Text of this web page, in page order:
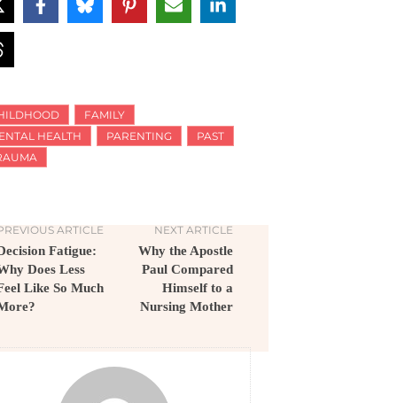
FAMILY
HEALTH
PARENTING
PAST
ARTICLE
Fatigue:
Does Less
Like So Much
NEXT ARTICLE
Why the Apostle
Paul Compared
Himself to a
Nursing Mother